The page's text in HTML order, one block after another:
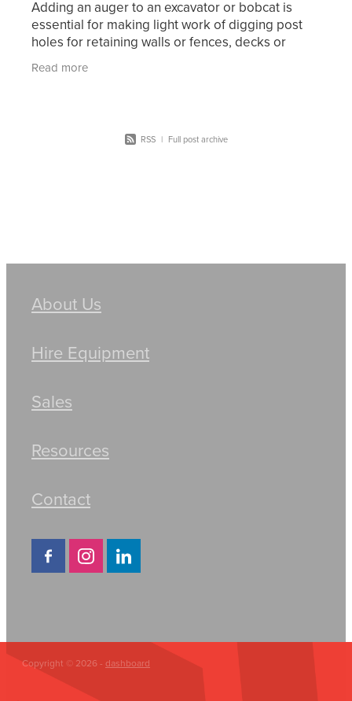
Adding an auger to an excavator or bobcat is
essential for making light work of digging post
holes for retaining walls or fences, decks or
footings for other structures. Mini excavators are
one of
Read more
RSS | Full post archive
About Us
Hire Equipment
Sales
Resources
Contact
Copyright © 2026 - dashboard